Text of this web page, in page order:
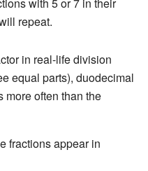
with 5 or 7 in their
repeat.
in real-life division
equal parts), duodecimal
more often than the
fractions appear in